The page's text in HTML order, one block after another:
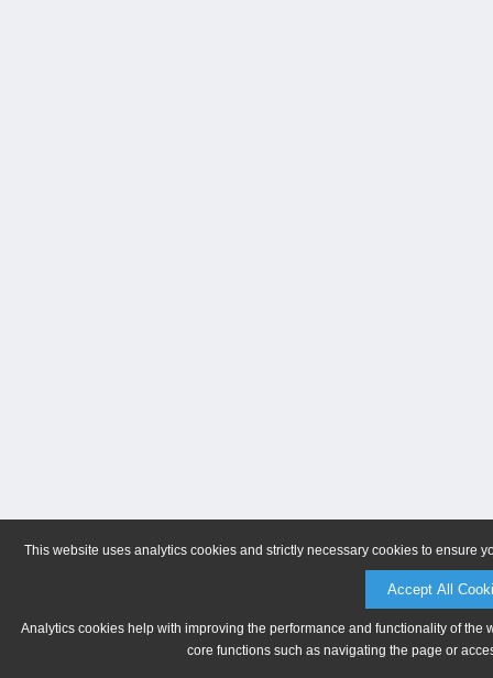
This website uses analytics cookies and strictly necessary cookies to ensure
Accept All
Analytics cookies help with improving the performance and functionality of
core functions such as navigating the page or